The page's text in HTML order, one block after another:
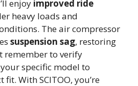
enjoy improved ride
heavy loads and
The air compressor
suspension sag, restoring
remember to verify
specific model to
With SCITOO, you’re